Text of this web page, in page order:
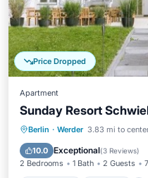
Price Dropped
Apartment
Sunday Resort
Berlin · Werder 3.83 mi to
10.0 Exceptional(3 Reviews)
2 Bedrooms 1 Bath 2 Guests
Oceanfront
Pool